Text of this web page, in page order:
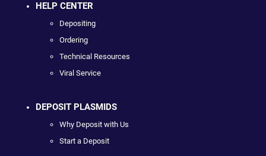
HELP CENTER
Depositing
Ordering
Technical Resources
Viral Service
DEPOSIT PLASMIDS
Why Deposit with Us
Start a Deposit